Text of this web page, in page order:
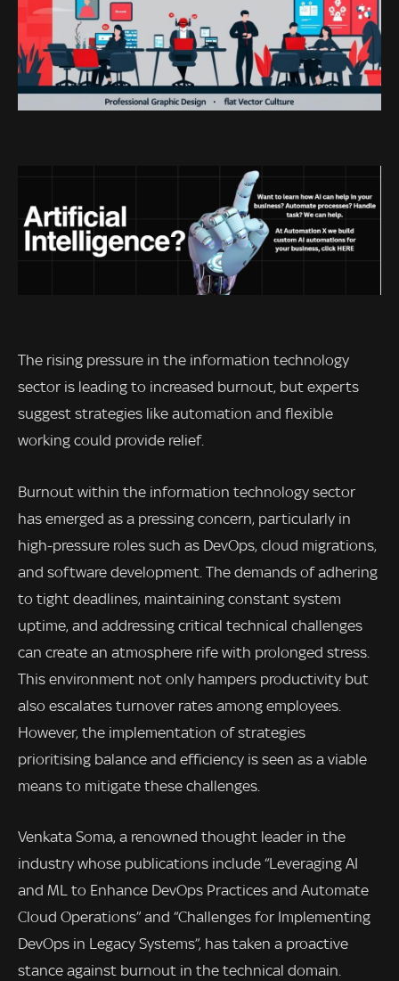
The rising pressure in the information technology
sector is leading to increased burnout, but experts
suggest strategies like automation and flexible
working could provide relief.
Burnout within the information technology sector
has emerged as a pressing concern, particularly in
high-pressure roles such as DevOps, cloud migrations,
and software development. The demands of adhering
to tight deadlines, maintaining constant system
uptime, and addressing critical technical challenges
can create an atmosphere rife with prolonged stress.
This environment not only hampers productivity but
also escalates turnover rates among employees.
However, the implementation of strategies
prioritising balance and efficiency is seen as a viable
means to mitigate these challenges.
Venkata Soma, a renowned thought leader in the
industry whose publications include “Leveraging AI
and ML to Enhance DevOps Practices and Automate
Cloud Operations” and “Challenges for Implementing
DevOps in Legacy Systems”, has taken a proactive
stance against burnout in the technical domain.